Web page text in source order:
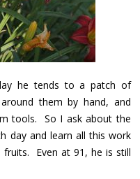
he tends to a patch of
them by hand, and
tools. So I ask about the
day and learn all this work
Even at 91, he is still